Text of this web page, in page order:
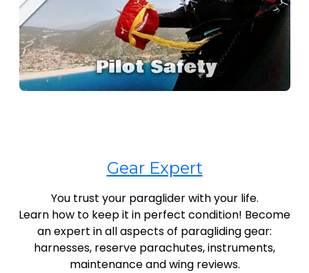
Gear Expert
You trust your paraglider with your life.
Learn how to keep it in perfect condition! Become
an expert in all aspects of paragliding gear:
harnesses, reserve parachutes, instruments,
maintenance and wing reviews.